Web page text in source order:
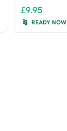
£9.95
READY NOW